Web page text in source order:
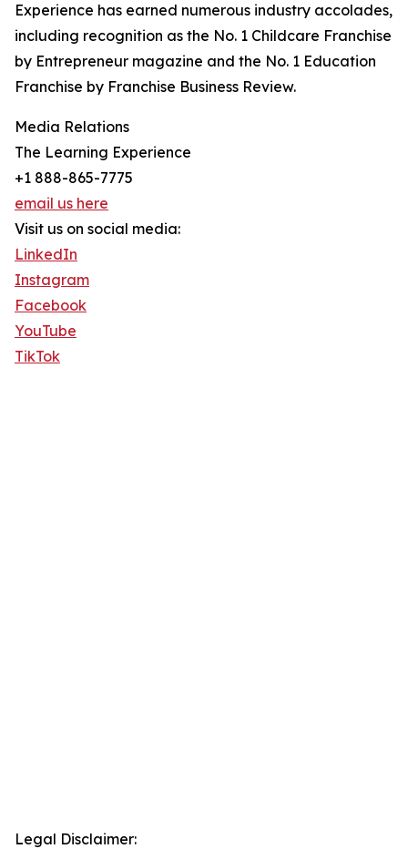
Experience has earned numerous industry accolades,
including recognition as the No. 1 Childcare Franchise
by Entrepreneur magazine and the No. 1 Education
Franchise by Franchise Business Review.
Media Relations
The Learning Experience
+1 888-865-7775
email us here
Visit us on social media:
LinkedIn
Instagram
Facebook
YouTube
TikTok
Legal Disclaimer: